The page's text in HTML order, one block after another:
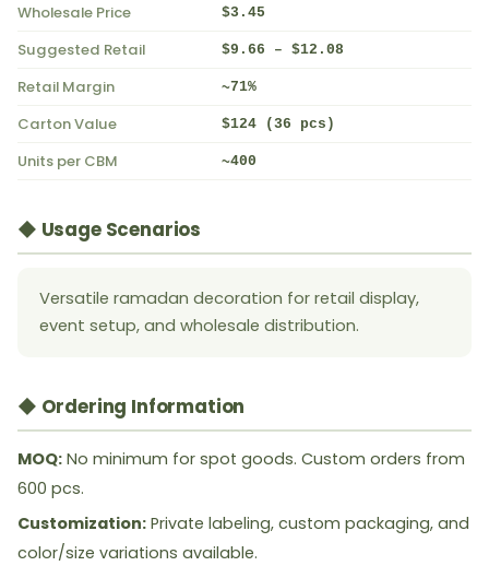
Wholesale Price $3.45
Suggested Retail $9.66 – $12.08
Retail Margin ~71%
Carton Value $124 (36 pcs)
Units per CBM ~400
◆ Usage Scenarios
Versatile ramadan decoration for retail display,
event setup, and wholesale distribution.
◆ Ordering Information
MOQ: No minimum for spot goods. Custom orders from
600 pcs.
Customization: Private labeling, custom packaging, and
color/size variations available.